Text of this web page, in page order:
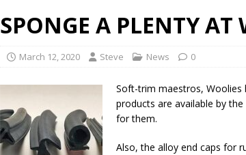
SPONGE A PLENTY AT
March 12, 2020 Steve News 0
Soft-trim maestros, Woolies
products are available by
for them.
Also, the alloy end caps for